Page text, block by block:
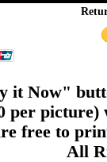
it Now"
per
free to
All